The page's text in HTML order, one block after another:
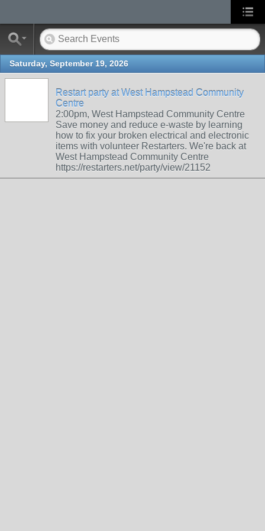
Saturday, September 19, 2026
Restart party at West Hampstead Community
Centre
2:00pm, West Hampstead Community Centre
Save money and reduce e-waste by learning
how to fix your broken electrical and electronic
items with volunteer Restarters. We're back at
West Hampstead Community Centre
https://restarters.net/party/view/21152